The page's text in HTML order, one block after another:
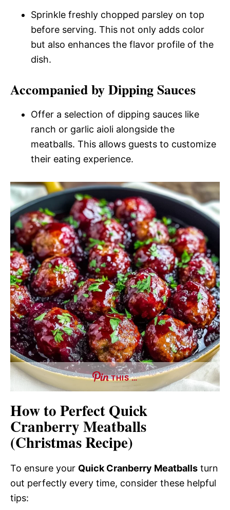
Sprinkle freshly chopped parsley on top
before serving. This not only adds color
but also enhances the flavor profile of the
dish.
Accompanied by Dipping Sauces
Offer a selection of dipping sauces like
ranch or garlic aioli alongside the
meatballs. This allows guests to customize
their eating experience.
THIS …
How to Perfect Quick
Cranberry Meatballs
(Christmas Recipe)
To ensure your Quick Cranberry Meatballs turn
out perfectly every time, consider these helpful
tips: